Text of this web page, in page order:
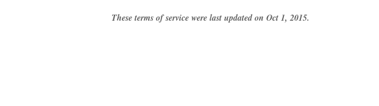
These terms of service were last updated on Oct 1, 2015.